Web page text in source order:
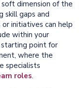
soft dimension of the
skill gaps and
initiatives can help
within your
starting point for
where the
specialists
roles.